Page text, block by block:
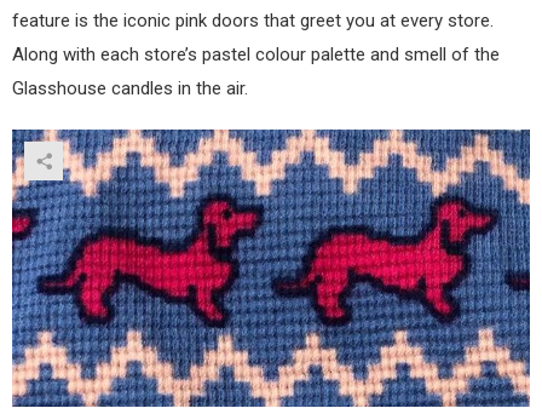
feature is the iconic pink doors that greet you at every store.
Along with each store’s pastel colour palette and smell of the
Glasshouse candles in the air.